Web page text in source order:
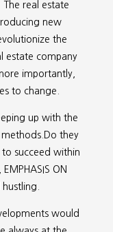
real estate
new
the
estate company
importantly,
to change.
up with the
they
succeed within
ON
would